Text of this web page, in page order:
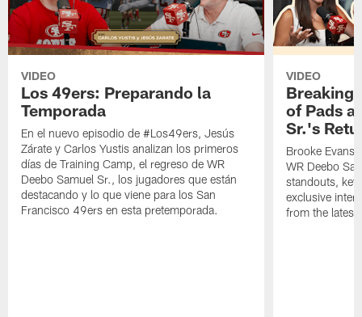
VIDEO
Los 49ers: Preparando la
Temporada
En el nuevo episodio de #Los49ers, Jesús
Zárate y Carlos Yustis analizan los primeros
días de Training Camp, el regreso de WR
Deebo Samuel Sr., los jugadores que están
destacando y lo que viene para los San
Francisco 49ers en esta pretemporada.
VIDEO
Breaking
of Pads
Sr.'s
Brooke Evans
WR Deebo
standouts,
exclusive
from the latest